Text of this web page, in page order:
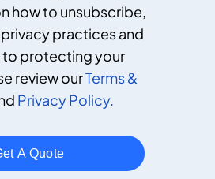
how to unsubscribe,
privacy practices and
protecting your
review ourTerms &
Privacy Policy.